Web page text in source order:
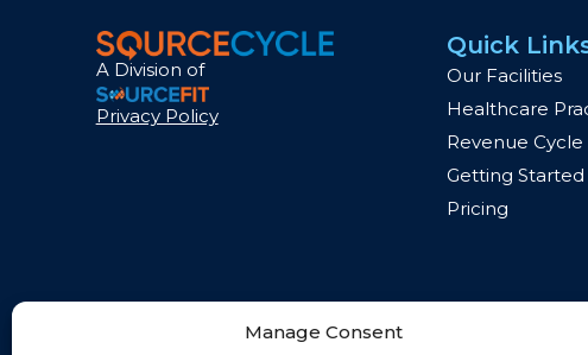
Manage Consent
A Division of
Privacy Policy
Quick
Our Facilities
Healthcare
Revenue Cycle
Getting Started
Pricing